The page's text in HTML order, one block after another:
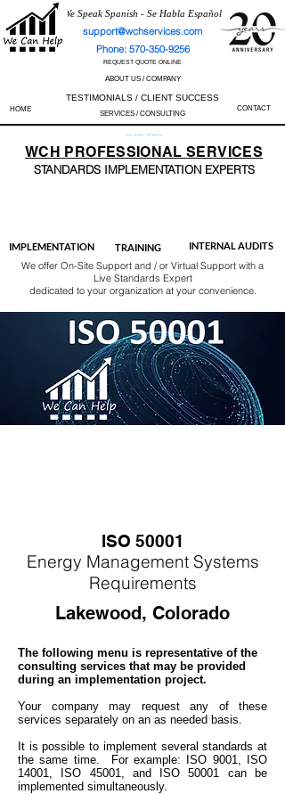
We Speak Spanish - Se Habla Español
support@wchservices.com
Phone: 570-350-9256
REQUEST QUOTE ONLINE
ABOUT US / COMPANY
TESTIMONIALS / CLIENT SUCCESS
HOME SERVICES / CONSULTING
CONTACT
Perfect Track Record / 100% Success Rate
WCH PROFESSIONALSERVICES
STANDARDS IMPLEMENTATION EXPERTS
IMPLEMENTATION TRAINING INTERNAL AUDITS
We offer On-Site Support and / or Virtual Support with a
Live Standards Expert
dedicated to your organization at your convenience.
ISO 50001
Energy Management Systems
Requirements
Lakewood, Colorado
The following menu is representative of the
consulting services that may be provided
during an implementation project.
Your company may request any of these
services separately on an as needed basis.
It is possible to implement several standards at
the same time. For example: ISO 9001, ISO
14001, ISO 45001, and ISO 50001 can be
implemented simultaneously.